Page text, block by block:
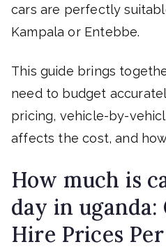
cars are perfectly
Kampala or Entebbe.
This guide brings
need to budget
pricing, vehicle-by-
affects the cost, and
How much is
day in uganda:
Hire Prices